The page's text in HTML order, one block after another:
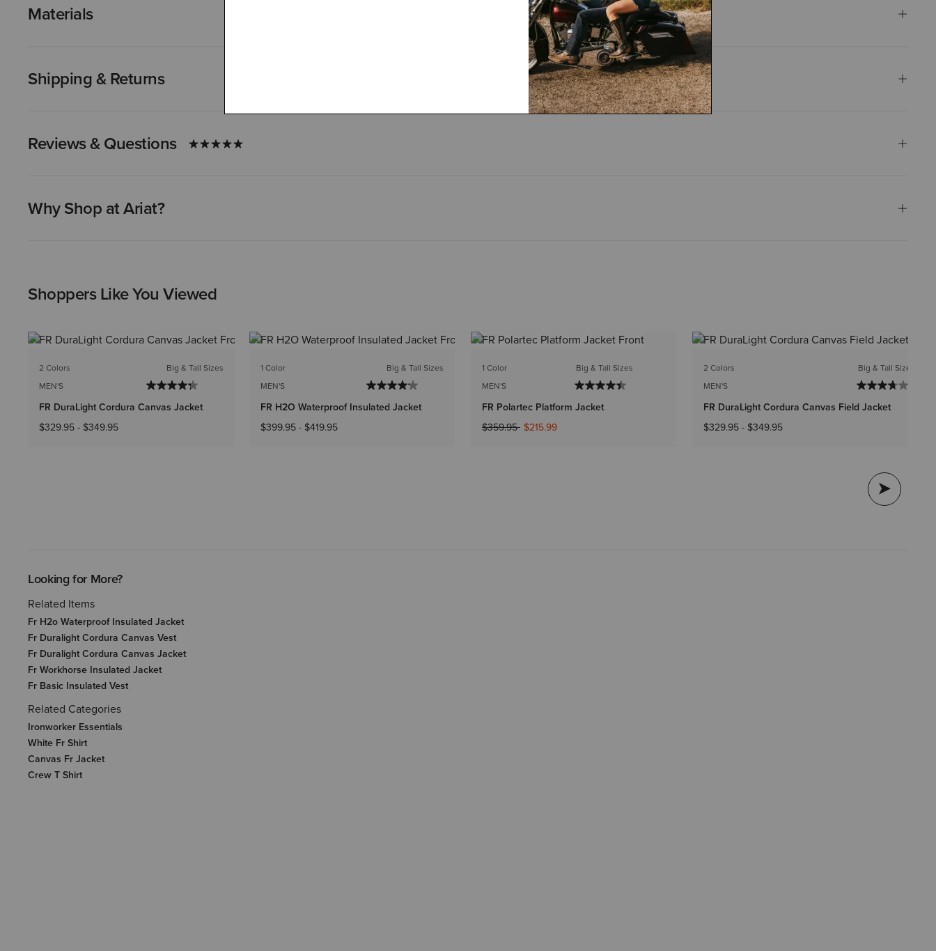
Materials
Shipping & Returns
Reviews & Questions
Why Shop at Ariat?
Shoppers Like You Viewed
2 Colors
MEN'S
Big & Tall Sizes
FR DuraLight Cordura Canvas Jacket
$329.95- $349.95
1 Color
MEN'S
Big & Tall Sizes
FR H2O Waterproof Insulated Jacket
$399.95- $419.95
1 Color
MEN'S
Big & Tall Sizes
FR Polartec Platform Jacket
Price reduced from
$359.95to$215.99
2 Colors
MEN'S
Big & Tall Sizes
FR DuraLight Cordura Canvas Field Jacket
$329.95- $349.95
Looking for More?
Related Items
Fr H2o Waterproof Insulated Jacket
Fr Duralight Cordura Canvas Vest
Fr Duralight Cordura Canvas Jacket
Fr Workhorse Insulated Jacket
Fr Basic Insulated Vest
Related Categories
Ironworker Essentials
White Fr Shirt
Canvas Fr Jacket
Crew T Shirt